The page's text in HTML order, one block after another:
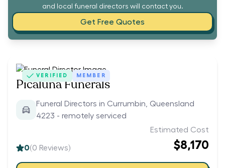
and local funeral directors will contact you.
Get Free Quotes
VERIFIED MEMBER
Picaluna Funerals
Funeral Directors in Currumbin, Queensland
4223 - remotely serviced
0(0 Reviews)
Estimated Cost
$8,170